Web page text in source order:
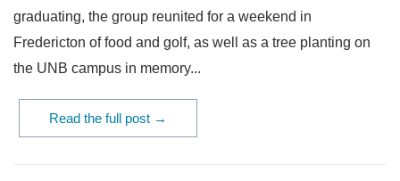
graduating, the group reunited for a weekend in
Fredericton of food and golf, as well as a tree planting on
the UNB campus in memory...
Read the full post →